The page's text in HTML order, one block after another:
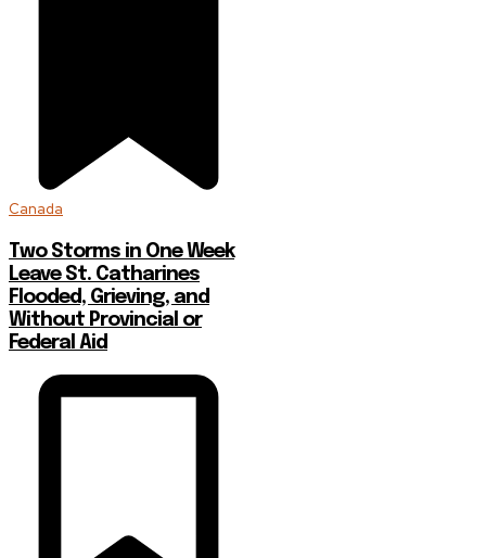
Canada
Two Storms in One Week
Leave St. Catharines
Flooded, Grieving, and
Without Provincial or
Federal Aid